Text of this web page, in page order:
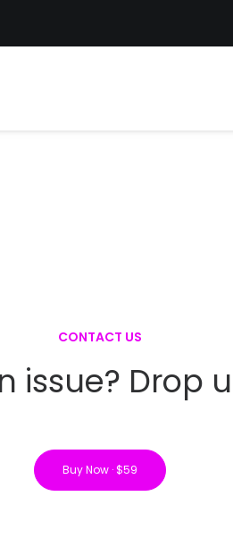
CONTACT US
issue? Drop
Buy Now · $59